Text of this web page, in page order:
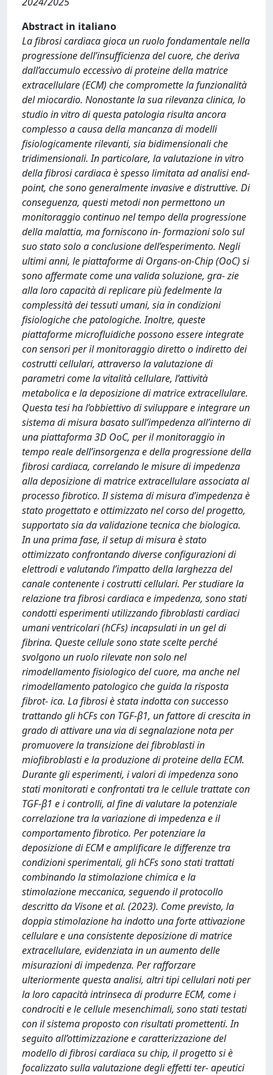
Abstract in italiano
La fibrosi cardiaca gioca un ruolo fondamentale nella
progressione dell’insufficienza del cuore, che deriva
dall’accumulo eccessivo di proteine della matrice
extracellulare (ECM) che compromette la funzionalità
del miocardio. Nonostante la sua rilevanza clinica, lo
studio in vitro di questa patologia risulta ancora
complesso a causa della mancanza di modelli
fisiologicamente rilevanti, sia bidimensionali che
tridimensionali. In particolare, la valutazione in vitro
della fibrosi cardiaca è spesso limitata ad analisi end-
point, che sono generalmente invasive e distruttive. Di
conseguenza, questi metodi non permettono un
monitoraggio continuo nel tempo della progressione
della malattia, ma forniscono in- formazioni solo sul
suo stato solo a conclusione dell’esperimento. Negli
ultimi anni, le piattaforme di Organs-on-Chip (OoC) si
sono affermate come una valida soluzione, gra- zie
alla loro capacità di replicare più fedelmente la
complessità dei tessuti umani, sia in condizioni
fisiologiche che patologiche. Inoltre, queste
piattaforme microfluidiche possono essere integrate
con sensori per il monitoraggio diretto o indiretto dei
costrutti cellulari, attraverso la valutazione di
parametri come la vitalità cellulare, l’attività
metabolica e la deposizione di matrice extracellulare.
Questa tesi ha l’obbiettivo di sviluppare e integrare un
sistema di misura basato sull’impedenza all’interno di
una piattaforma 3D OoC, per il monitoraggio in
tempo reale dell’insorgenza e della progressione della
fibrosi cardiaca, correlando le misure di impedenza
alla deposizione di matrice extracellulare associata al
processo fibrotico. Il sistema di misura d’impedenza è
stato progettato e ottimizzato nel corso del progetto,
supportato sia da validazione tecnica che biologica.
In una prima fase, il setup di misura è stato
ottimizzato confrontando diverse configurazioni di
elettrodi e valutando l’impatto della larghezza del
canale contenente i costrutti cellulari. Per studiare la
relazione tra fibrosi cardiaca e impedenza, sono stati
condotti esperimenti utilizzando fibroblasti cardiaci
umani ventricolari (hCFs) incapsulati in un gel di
fibrina. Queste cellule sono state scelte perché
svolgono un ruolo rilevate non solo nel
rimodellamento fisiologico del cuore, ma anche nel
rimodellamento patologico che guida la risposta
fibrot- ica. La fibrosi è stata indotta con successo
trattando gli hCFs con TGF-β1, un fattore di crescita in
grado di attivare una via di segnalazione nota per
promuovere la transizione dei fibroblasti in
miofibroblasti e la produzione di proteine della ECM.
Durante gli esperimenti, i valori di impedenza sono
stati monitorati e confrontati tra le cellule trattate con
TGF-β1 e i controlli, al fine di valutare la potenziale
correlazione tra la variazione di impedenza e il
comportamento fibrotico. Per potenziare la
deposizione di ECM e amplificare le differenze tra
condizioni sperimentali, gli hCFs sono stati trattati
combinando la stimolazione chimica e la
stimolazione meccanica, seguendo il protocollo
descritto da Visone et al. (2023). Come previsto, la
doppia stimolazione ha indotto una forte attivazione
cellulare e una consistente deposizione di matrice
extracellulare, evidenziata in un aumento delle
misurazioni di impedenza. Per rafforzare
ulteriormente questa analisi, altri tipi cellulari noti per
la loro capacità intrinseca di produrre ECM, come i
condrociti e le cellule mesenchimali, sono stati testati
con il sistema proposto con risultati promettenti. In
seguito all’ottimizzazione e caratterizzazione del
modello di fibrosi cardiaca su chip, il progetto si è
focalizzato sulla valutazione degli effetti ter- apeutici